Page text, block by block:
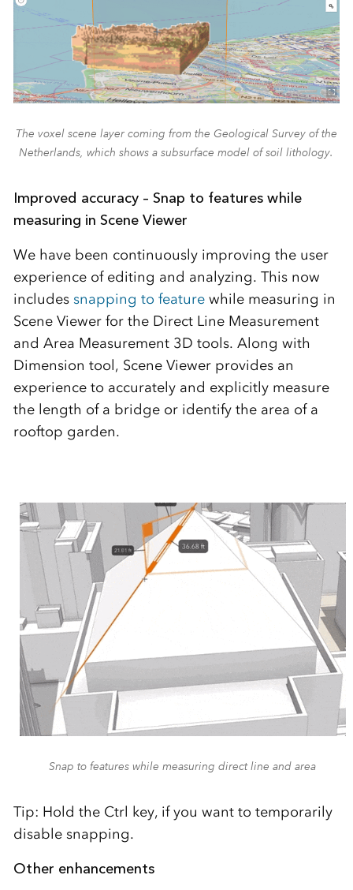
The voxel scene layer coming from the Geological Survey of the
Netherlands, which shows a subsurface model of soil lithology.
Improved accuracy – Snap to features while
measuring in Scene Viewer
We have been continuously improving the user
experience of editing and analyzing. This now
includes snapping to featurewhile measuring in
Scene Viewer for the Direct Line Measurement
and Area Measurement 3D tools. Along with
Dimension tool, Scene Viewer provides an
experience to accurately and explicitly measure
the length of a bridge or identify the area of a
rooftop garden.
Snap to features while measuring direct line and area
Tip: Hold the Ctrl key, if you want to temporarily
disable snapping.
Other enhancements